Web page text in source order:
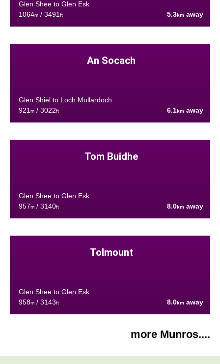
Glen Shee to Glen Esk
1064m/ 3491 ft 5.3km away
An Socach
Glen Shiel to Loch Mullardoch
921 m/ 3022ft 6.1km away
Tom Buidhe
Glen Shee to Glen Esk
957m/ 3140ft 8.0km away
Tolmount
Glen Shee to Glen Esk
958m/ 3143ft 8.0km away
more Munros....